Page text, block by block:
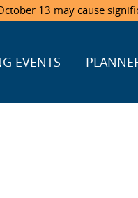
13 may cause
EVENTS